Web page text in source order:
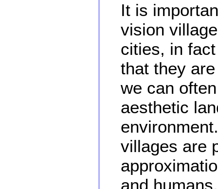
It is
vision
cities, in
that they
we can
aesthetic
villages are
and